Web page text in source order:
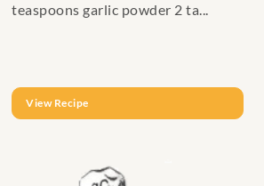
teaspoons garlic powder 2 ta...
View Recipe